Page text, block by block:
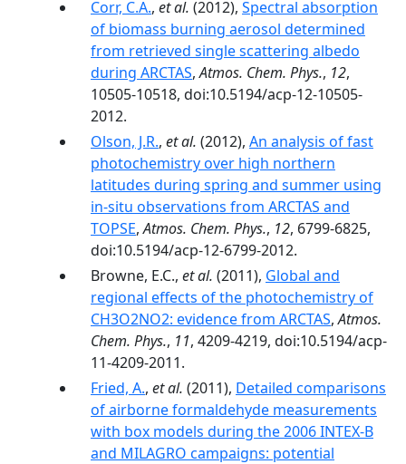
Corr, C.A., et al. (2012), Spectral absorption
of biomass burning aerosol determined
from retrieved single scattering albedo
during ARCTAS,Atmos. Chem. Phys., 12,
10505-10518, doi:10.5194/acp-12-10505-
2012.
Olson, J.R., et al. (2012), An analysis of fast
photochemistry over high northern
latitudes during spring and summer using
in-situ observations from ARCTAS and
TOPSE,Atmos. Chem. Phys., 12, 6799-6825,
doi:10.5194/acp-12-6799-2012.
Browne, E.C., et al. (2011), Global and
regional effects of the photochemistry of
CH3O2NO2: evidence from ARCTAS,Atmos.
Chem. Phys., 11, 4209-4219, doi:10.5194/acp-
11-4209-2011.
Fried, A., et al. (2011), Detailed comparisons
of airborne formaldehyde measurements
with box models during the 2006 INTEX-B
and MILAGRO campaigns: potential